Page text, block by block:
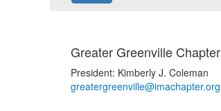
Greater Greenville Chapter
President: Kimberly J. Coleman
greatergreenville@imachapter.org